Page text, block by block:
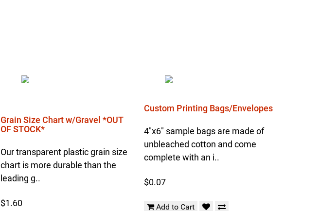
Grain Size Chart w/Gravel *OUT
OF STOCK*
Our transparent plastic grain size
chart is more durable than the
leading g..
$1.60
Custom Printing Bags/Envelopes
4"x6" sample bags are made of
unbleached cotton and come
complete with an i..
$0.07
Add to Cart